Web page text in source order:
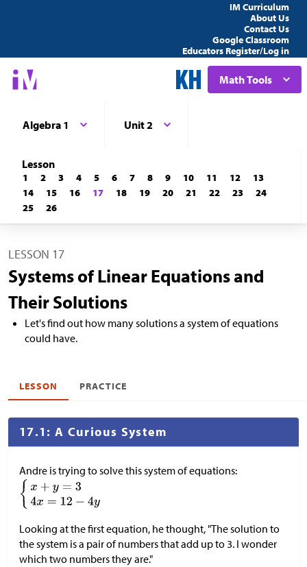
IM Curriculum
About Us
Contact Us
Google Classroom
Educators Register/Log in
Math Tools
Algebra 1 Unit 2
Lesson
1 2 3 4 5 6 7 8 9 10 11 12
13
14
15 16 17 18 19 20 21 22 23
24
25
26
LESSON 17
Systems of Linear Equations and
Their Solutions
Let's find out how many solutions a system of equations
could have.
LESSON PRACTICE
17.1: A Curious System
Andre is trying to solve this system of equations:
Looking at the first equation, he thought, "The solution to
the system is a pair of numbers that add up to 3. I wonder
which two numbers they are."